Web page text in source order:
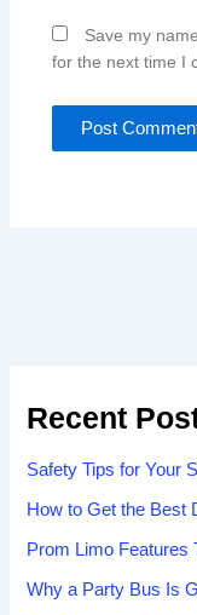
Recent
Safety Tips for Your
How to Get the Best
Prom Limo Features
Why a Party Bus Is
Save my
for the next time I